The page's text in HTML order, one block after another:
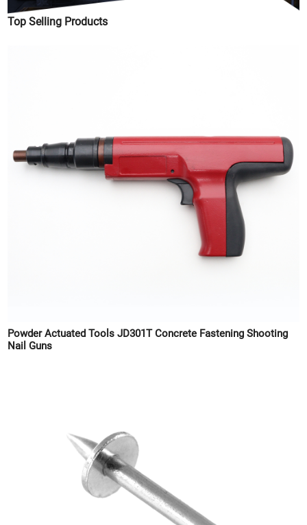
Top Selling Products
Powder Actuated Tools JD301T Concrete Fastening Shooting
Nail Guns